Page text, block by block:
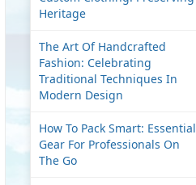
Heritage
The Art Of Handcrafted
Fashion: Celebrating
Traditional Techniques In
Modern Design
How To Pack Smart: Essential
Gear For Professionals On
The Go